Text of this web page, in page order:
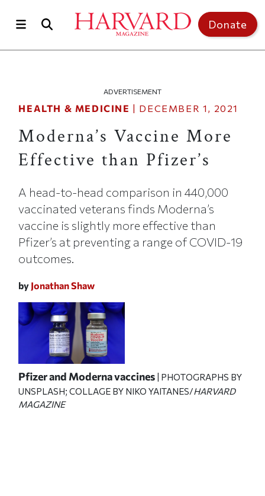
Donate
ADVERTISEMENT
HEALTH & MEDICINE | DECEMBER 1, 2021
Moderna’s Vaccine More
Effective than Pfizer’s
A head-to-head comparison in 440,000
vaccinated veterans finds Moderna’s
vaccine is slightly more effective than
Pfizer’s at preventing a range of COVID-19
outcomes.
by Jonathan Shaw
Pfizer and Moderna vaccines | PHOTOGRAPHS BY
UNSPLASH; COLLAGE BY NIKO YAITANES/HARVARD
MAGAZINE